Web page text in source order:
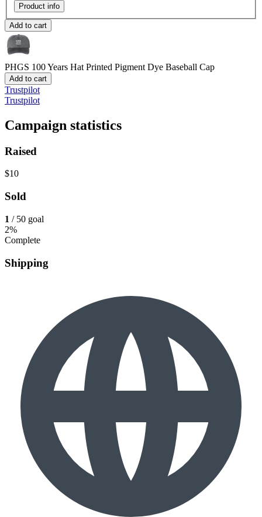
Product info
Add to cart
PHGS 100 Years Hat Printed Pigment Dye Baseball Cap
Add to cart
Trustpilot
Trustpilot
Campaign statistics
Raised
$10
Sold
1 / 50 goal
2%
Complete
Shipping